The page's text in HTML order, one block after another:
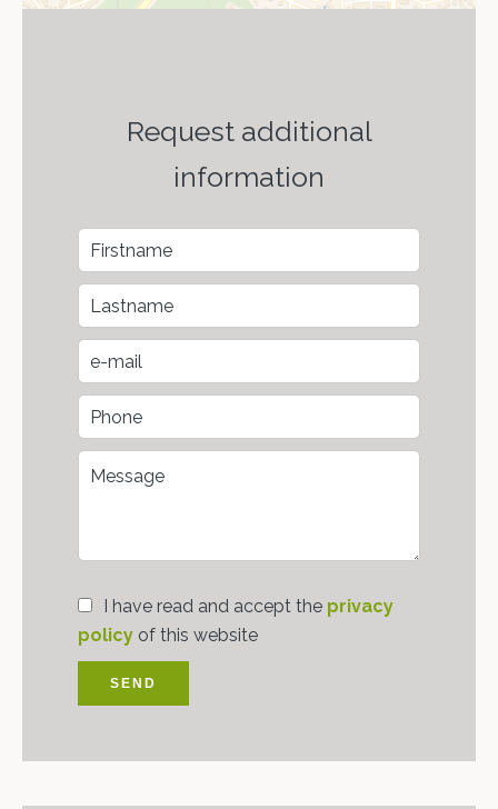
Request additional
information
I have read and accept the privacy
policy of this website
SEND